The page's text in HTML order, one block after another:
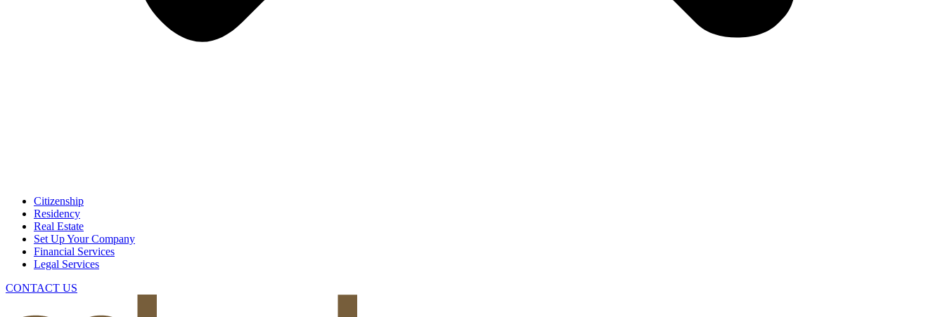
Citizenship
Residency
Real Estate
Set Up Your Company
Financial Services
Legal Services
CONTACT US